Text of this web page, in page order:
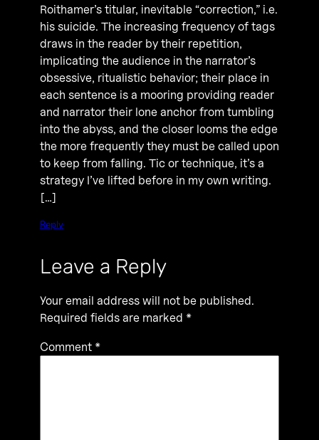
Roithamer’s titular, inevitable “correction,” i.e.
his suicide. The increasing frequency of tags
draws in the reader by their repetition,
implicating the audience in the narrator’s
obsessive, ritualistic behavior; their place in
each sentence is a mooring providing reader
and narrator their lone anchor from tumbling
into the abyss, and the closer looms the edge
the more frequently they must be called upon
to keep from falling. Tic or technique, it’s a
strategy I’ve lifted before in my own writing.
[…]
Reply
Leave a Reply
Your email address will not be published.
Required fields are marked *
Comment *